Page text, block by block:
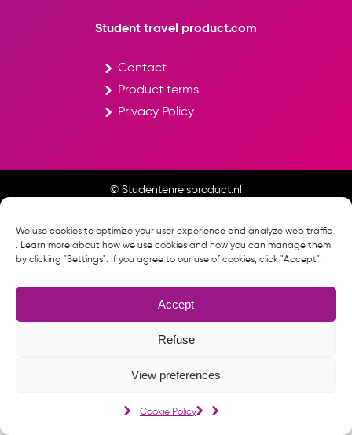
We use cookies to optimize your user experience and analyze web traffic
. Learn more about how we use cookies and how you can manage them
by clicking "Settings". If you agree to our use of cookies, click "Accept".
Accept
Refuse
View preferences
Cookie Policy
Student travel product.com
Contact
Product terms
Privacy Policy
© Studentenreisproduct.nl